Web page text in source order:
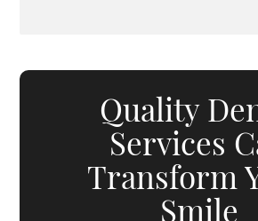
Quality
Services
Transform
Smile